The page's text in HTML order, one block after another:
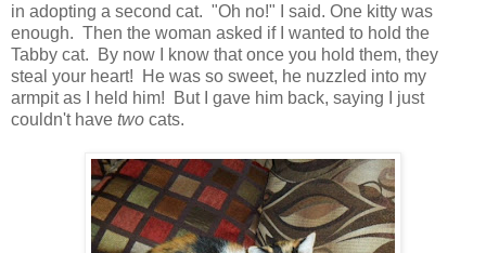
in adopting a second cat. "Oh no!" I said. One kitty was
enough. Then the woman asked if I wanted to hold the
Tabby cat. By now I know that once you hold them, they
steal your heart! He was so sweet, he nuzzled into my
armpit as I held him! But I gave him back, saying I just
couldn't have two cats.